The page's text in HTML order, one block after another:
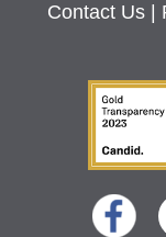
Contact Us